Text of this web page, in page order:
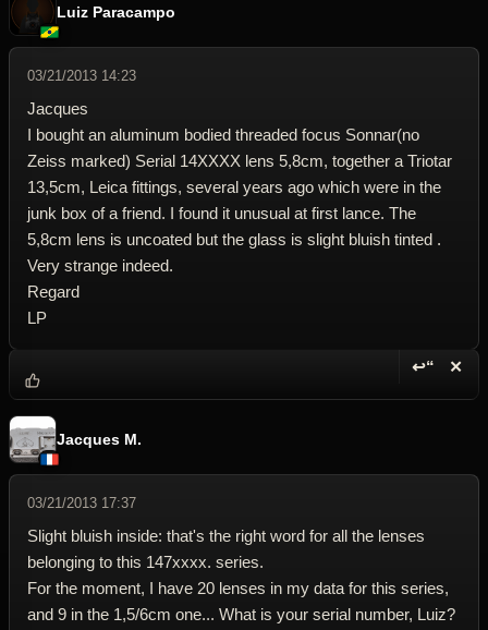
Luiz Paracampo
03/21/2013 14:23
Jacques
I bought an aluminum bodied threaded focus Sonnar(no
Zeiss marked) Serial 14XXXX lens 5,8cm, together a Triotar
13,5cm, Leica fittings, several years ago which were in the
junk box of a friend. I found it unusual at first lance. The
5,8cm lens is uncoated but the glass is slight bluish tinted .
Very strange indeed.
Regard
LP
↩“ ✕
Jacques M.
03/21/2013 17:37
Slight bluish inside: that's the right word for all the lenses
belonging to this 147xxxx. series.
For the moment, I have 20 lenses in my data for this series,
and 9 in the 1,5/6cm one... What is your serial number, Luiz?